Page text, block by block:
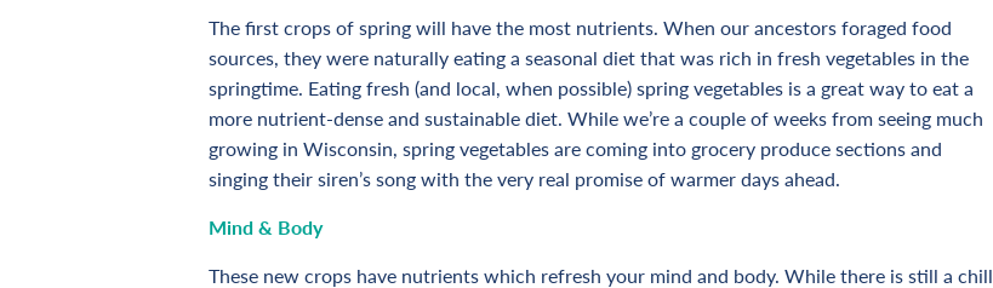
The first crops of spring will have the most nutrients. When our ancestors foraged food
sources, they were naturally eating a seasonal diet that was rich in fresh vegetables in the
springtime. Eating fresh (and local, when possible) spring vegetables is a great way to eat a
more nutrient-dense and sustainable diet. While we’re a couple of weeks from seeing much
growing in Wisconsin, spring vegetables are coming into grocery produce sections and
singing their siren’s song with the very real promise of warmer days ahead.
Mind & Body
These new crops have nutrients which refresh your mind and body. While there is still a chill